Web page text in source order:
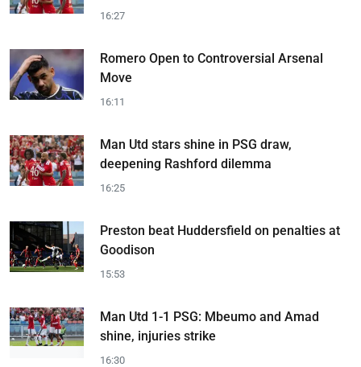
16:27
Romero Open to Controversial Arsenal
Move
16:11
Man Utd stars shine in PSG draw,
deepening Rashford dilemma
16:25
Preston beat Huddersfield on penalties at
Goodison
15:53
Man Utd 1-1 PSG: Mbeumo and Amad
shine, injuries strike
16:30